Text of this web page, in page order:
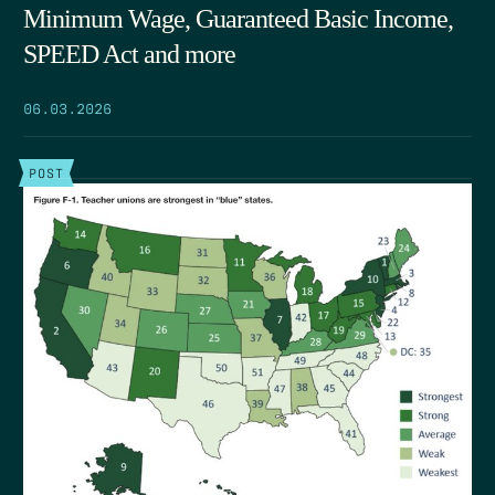
Minimum Wage, Guaranteed Basic Income,
SPEED Act and more
06.03.2026
POST